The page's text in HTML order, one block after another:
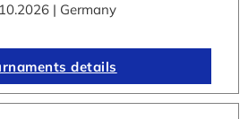
| Germany
details